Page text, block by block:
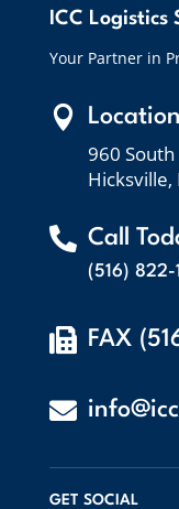
ICC Logistics
Your Partner in
 Location
960
Hicksville,
 Call
(516) 822-
 FAX

GET SOCIAL